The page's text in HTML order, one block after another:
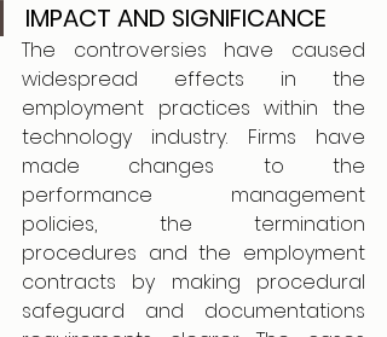
IMPACT AND SIGNIFICANCE
The controversies have caused
widespread effects in the
employment practices within the
technology industry. Firms have
made changes to the
performance management
policies, the termination
procedures and the employment
contracts by making procedural
safeguard and documentations